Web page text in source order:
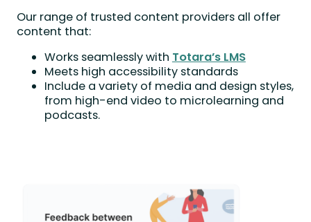
Our range of trusted content providers all offer
content that:
Works seamlessly with Totara’s LMS
Meets high accessibility standards
Include a variety of media and design styles,
from high-end video to microlearning and
podcasts.